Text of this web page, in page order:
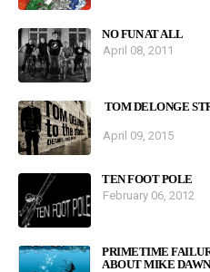
NO FUN AT ALL
April 08, 2011
TOM DELONGE
April 09, 2015
TEN FOOT POLE
February 06, 2012
PRIMETIME
ABOUT MIKE